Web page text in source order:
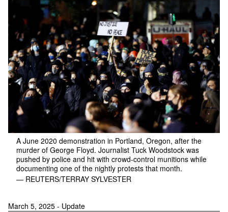
A June 2020 demonstration in Portland, Oregon, after the
murder of George Floyd. Journalist Tuck Woodstock was
pushed by police and hit with crowd-control munitions while
documenting one of the nightly protests that month.
— REUTERS/TERRAY SYLVESTER
March 5, 2025 - Update